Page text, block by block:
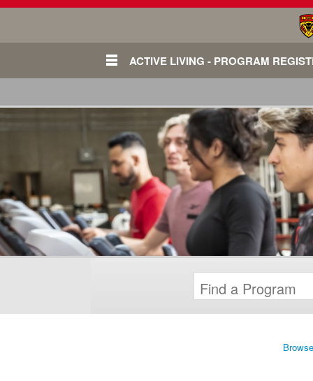
ACTIVE LIVING - PROGRAM